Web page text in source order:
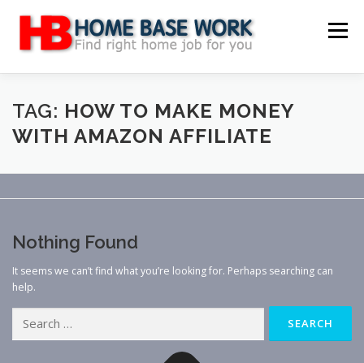
content
Menu
MAIN SITE BLOG WEBSITE REVIEW
TAG: HOW TO MAKE MONEY
WITH AMAZON AFFILIATE
Nothing Found
It seems we can’t find what you’re looking for. Perhaps searching can
help.
for: